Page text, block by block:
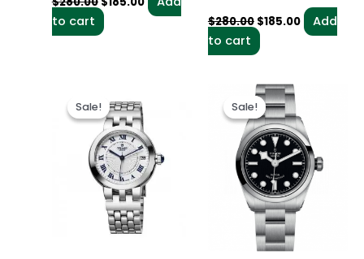
to cart
$280.00 $185.00
Add
to cart
Sale!
Sale!price
was:
$280.00.
is:
$185.00.
Sale!
Sale!
Original
price
was:
$280.00.
is:
$185.00.